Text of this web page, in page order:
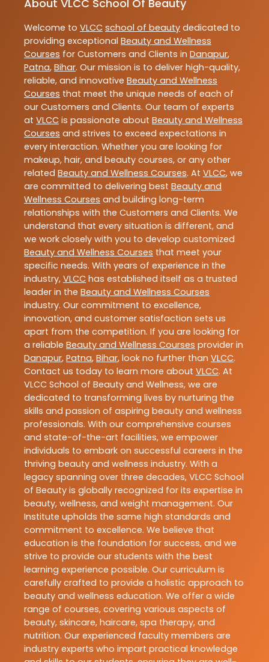
About VLCC School Of Beauty
Welcome to VLCC school of beauty dedicated to
providing exceptional Beauty and Wellness
Courses for Customers and Clients in Danapur,
Patna, Bihar. Our mission is to deliver high-quality,
reliable, and innovative Beauty and Wellness
Courses that meet the unique needs of each of
our Customers and Clients. Our team of experts
at VLCC is passionate about Beauty and Wellness
Courses and strives to exceed expectations in
every interaction. Whether you are looking for
makeup, hair, and beauty courses, or any other
related Beauty and Wellness Courses. At VLCC, we
are committed to delivering best Beauty and
Wellness Courses and building long-term
relationships with the Customers and Clients. We
understand that every situation is different, and
we work closely with you to develop customized
Beauty and Wellness Courses that meet your
specific needs. With years of experience in the
industry, VLCC has established itself as a trusted
leader in the Beauty and Wellness Courses
industry. Our commitment to excellence,
innovation, and customer satisfaction sets us
apart from the competition. If you are looking for
a reliable Beauty and Wellness Courses provider in
Danapur, Patna, Bihar, look no further than VLCC.
Contact us today to learn more about VLCC. At
VLCC School of Beauty and Wellness, we are
dedicated to transforming lives by nurturing the
skills and passion of aspiring beauty and wellness
professionals. With our comprehensive courses
and state-of-the-art facilities, we empower
individuals to embark on successful careers in the
thriving beauty and wellness industry. With a
legacy spanning over three decades, VLCC School
of Beauty is globally recognized for its expertise in
beauty, wellness, and weight management. Our
Institute upholds the same high standards and
commitment to excellence. We believe that
education is the foundation for success, and we
strive to provide our students with the best
learning experience possible. Our curriculum is
carefully crafted to provide a holistic approach to
beauty and wellness education. We offer a wide
range of courses, covering various aspects of
beauty, skincare, haircare, spa therapy, and
nutrition. Our experienced faculty members are
industry experts who impart practical knowledge